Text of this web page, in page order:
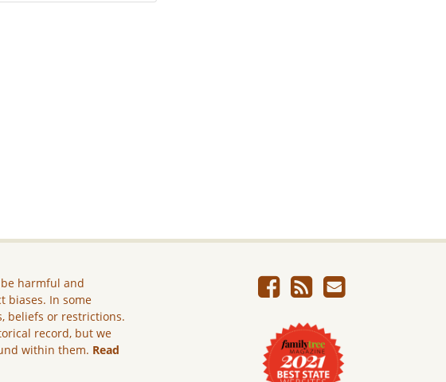
harmful and
biases. In some
beliefs or restrictions.
record, but we
within them. Read